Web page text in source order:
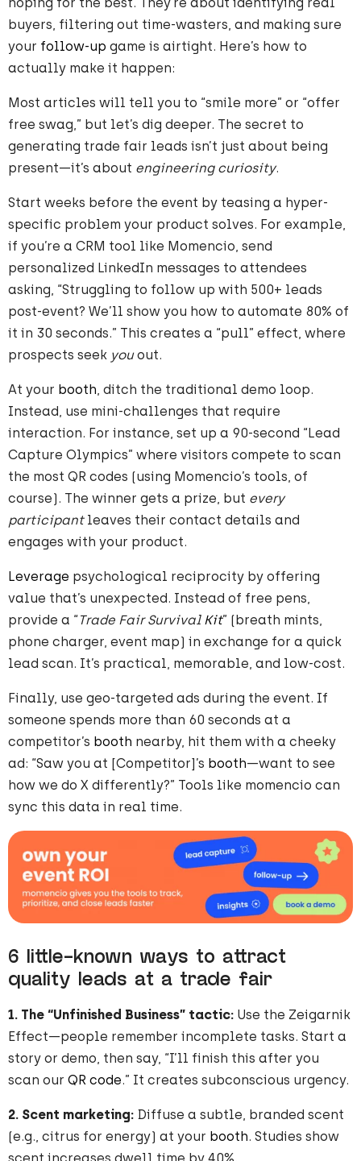
hoping for the best. They’re about identifying real
buyers, filtering out time-wasters, and making sure
your follow-up game is airtight. Here’s how to
actually make it happen:
Most articles will tell you to “smile more” or “offer
free swag,” but let’s dig deeper. The secret to
generating trade fair leads isn’t just about being
present—it’s about engineering curiosity.
Start weeks before the event by teasing a hyper-
specific problem your product solves. For example,
if you’re a CRM tool like Momencio, send
personalized LinkedIn messages to attendees
asking, “Struggling to follow up with 500+ leads
post-event? We’ll show you how to automate 80% of
it in 30 seconds.” This creates a “pull” effect, where
prospects seek youout.
At your booth, ditch the traditional demo loop.
Instead, use mini-challenges that require
interaction. For instance, set up a 90-second “Lead
Capture Olympics” where visitors compete to scan
the most QR codes (using Momencio’s tools, of
course). The winner gets a prize, but every
participantleaves their contact details and
engages with your product.
Leverage psychological reciprocity by offering
value that’s unexpected. Instead of free pens,
provide a “ Trade Fair Survival Kit” (breath mints,
phone charger, event map) in exchange for a quick
lead scan. It’s practical, memorable, and low-cost.
Finally, use geo-targeted ads during the event. If
someone spends more than 60 seconds at a
competitor’s booth nearby, hit them with a cheeky
ad: “Saw you at [Competitor]’s booth—want to see
how we do X differently?” Tools like momencio can
sync this data in real time.
6 little-known ways to attract
quality leads at a trade fair
1. The “Unfinished Business” tactic: Use the Zeigarnik
Effect—people remember incomplete tasks. Start a
story or demo, then say, “I’ll finish this after you
scan our QR code.” It creates subconscious urgency.
2. Scent marketing: Diffuse a subtle, branded scent
(e.g., citrus for energy) at your booth. Studies show